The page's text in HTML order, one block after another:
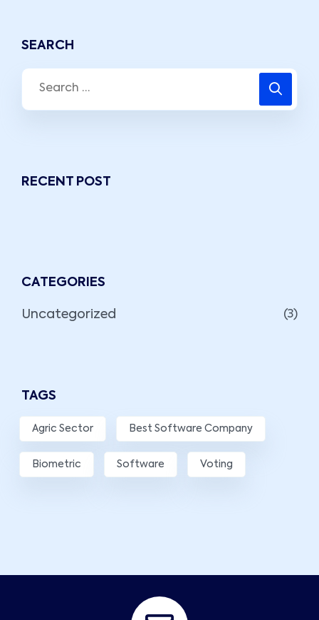
SEARCH
RECENT POST
CATEGORIES
Uncategorized (3)
TAGS
Agric Sector Best Software Company
Biometric Software Voting